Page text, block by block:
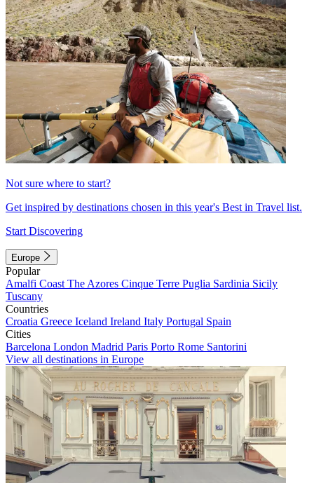
Not sure where to start?
Get inspired by destinations chosen in this year's Best in Travel list.
Start Discovering
Europe
Popular
Amalfi Coast The Azores Cinque Terre Puglia Sardinia Sicily
Tuscany
Countries
Croatia Greece Iceland Ireland Italy Portugal Spain
Cities
Barcelona London Madrid Paris Porto Rome Santorini
View all destinations in Europe